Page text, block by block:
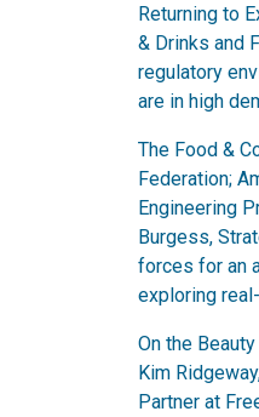
Returning to
& Drinks and
regulatory
are in high
The Food &
Federation;
Engineering
Burgess,
forces for an
exploring
On the
Kim
Partner at